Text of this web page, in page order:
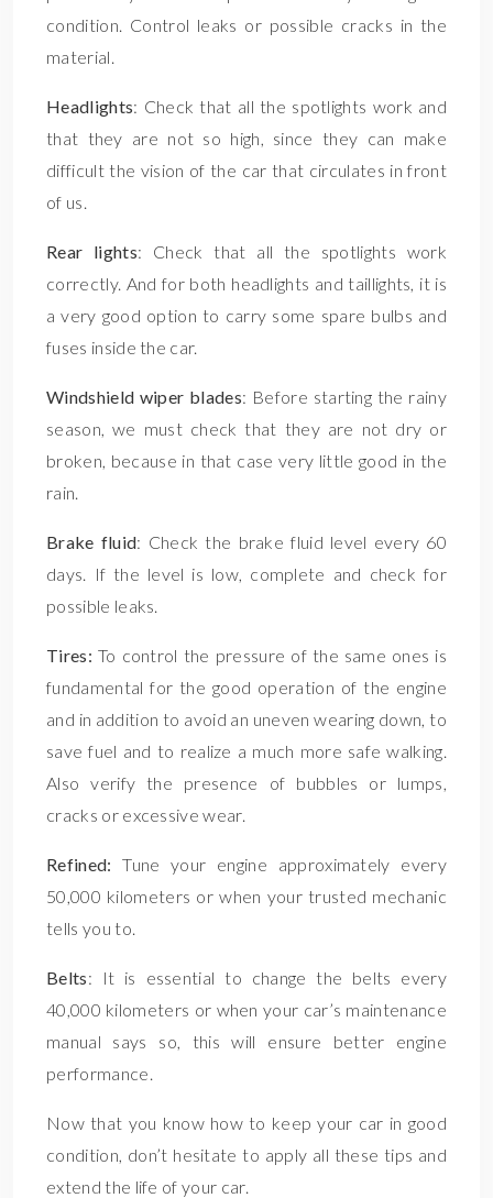
condition. Control leaks or possible cracks in the
material.
Headlights: Check that all the spotlights work and
that they are not so high, since they can make
difficult the vision of the car that circulates in front
of us.
Rear lights: Check that all the spotlights work
correctly. And for both headlights and taillights, it is
a very good option to carry some spare bulbs and
fuses inside the car.
Windshield wiper blades: Before starting the rainy
season, we must check that they are not dry or
broken, because in that case very little good in the
rain.
Brake fluid: Check the brake fluid level every 60
days. If the level is low, complete and check for
possible leaks.
Tires: To control the pressure of the same ones is
fundamental for the good operation of the engine
and in addition to avoid an uneven wearing down, to
save fuel and to realize a much more safe walking.
Also verify the presence of bubbles or lumps,
cracks or excessive wear.
Refined: Tune your engine approximately every
50,000 kilometers or when your trusted mechanic
tells you to.
Belts: It is essential to change the belts every
40,000 kilometers or when your car’s maintenance
manual says so, this will ensure better engine
performance.
Now that you know how to keep your car in good
condition, don’t hesitate to apply all these tips and
extend the life of your car.